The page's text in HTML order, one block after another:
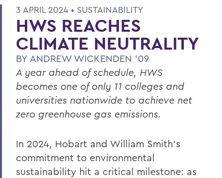
3 APRIL 2024 • SUSTAINABILITY
HWS REACHES
CLIMATE NEUTRALITY
BY ANDREW WICKENDEN '09
A year ahead of schedule, HWS
becomes one of only 11 colleges and
universities nationwide to achieve net
zero greenhouse gas emissions.
In 2024, Hobart and William Smith’s
commitment to environmental
sustainability hit a critical milestone: as